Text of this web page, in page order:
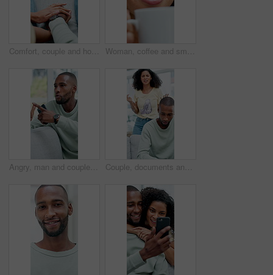
Comfort, couple and holding hands for support on couch, empathy and compassion for partner assurance. Console, sympathy and people with security for emotional healing, connection and safety in home Woman, coffee and smell with smile in home for aroma, thinking and reflection with beverage on break. Person, happy and memory with flavor, scent or relax with hot drink for inspiration at apartment
Angry, man and couple with argument on sofa for conflict, fight or living room dispute in home. Frustrated, male person or pointing with phone or confession for divorce, separation or cheating affair Couple, documents and fight in home with stress, frustrated and asset management crisis in living room. African people, debt and shout with anger for financial report, bills and bankrupt at apartment